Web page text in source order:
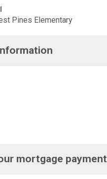
Pines Elementary
mortgage payment